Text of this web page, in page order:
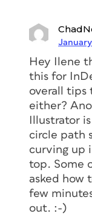
January
Hey Ilene
this for
overall tips
either?
Illustrator
circle path
curving up
top. Some
asked how
few
out. :-)